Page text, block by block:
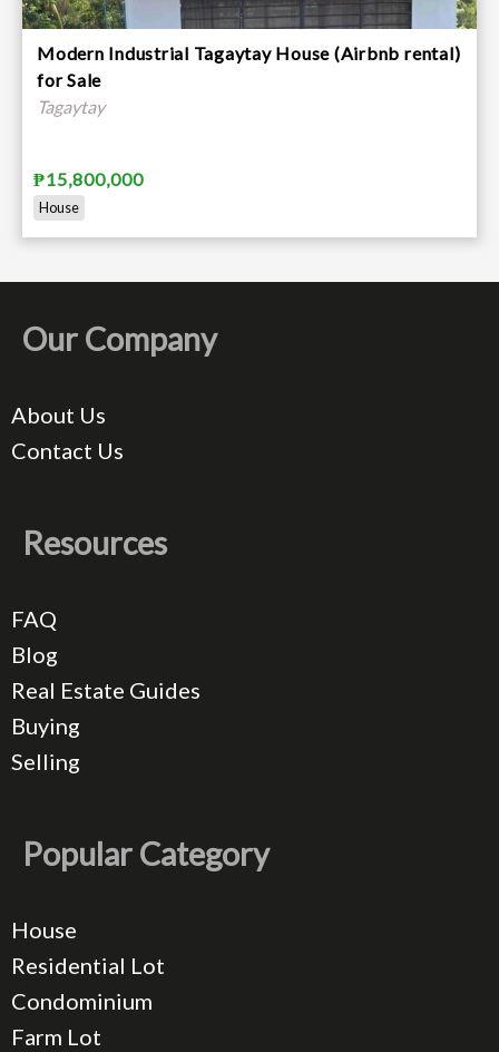
Modern Industrial Tagaytay House (Airbnb rental)
for Sale
Tagaytay
₱15,800,000
House
Our Company
About Us
Contact Us
Resources
FAQ
Blog
Real Estate Guides
Buying
Selling
Popular Category
House
Residential Lot
Condominium
Farm Lot